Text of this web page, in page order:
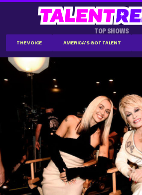
TOP SHOWS
THE VOICE AMERICA'S GOT TALENT